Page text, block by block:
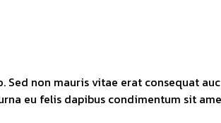
non mauris vitae erat consequat
eu felis dapibus condimentum sit